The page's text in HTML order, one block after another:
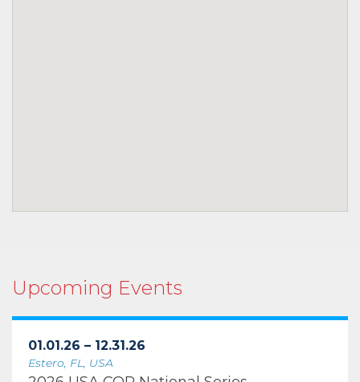
Upcoming Events
01.01.26 – 12.31.26
Estero, FL, USA